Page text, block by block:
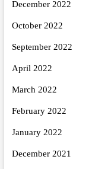
December 2022
October 2022
September 2022
April 2022
March 2022
February 2022
January 2022
December 2021